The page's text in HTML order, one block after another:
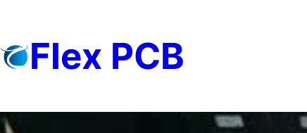
contentFlex PCB